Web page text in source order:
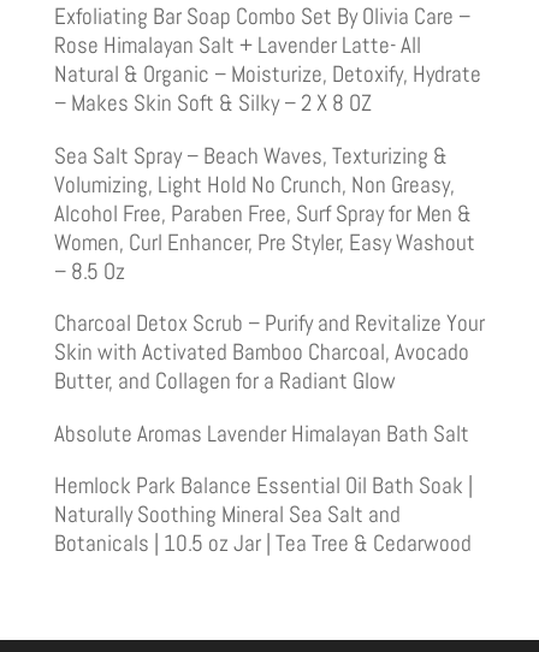
Exfoliating Bar Soap Combo Set By Olivia Care –
Rose Himalayan Salt + Lavender Latte- All
Natural & Organic – Moisturize, Detoxify, Hydrate
– Makes Skin Soft & Silky – 2 X 8 OZ
Sea Salt Spray – Beach Waves, Texturizing &
Volumizing, Light Hold No Crunch, Non Greasy,
Alcohol Free, Paraben Free, Surf Spray for Men &
Women, Curl Enhancer, Pre Styler, Easy Washout
– 8.5 Oz
Charcoal Detox Scrub – Purify and Revitalize Your
Skin with Activated Bamboo Charcoal, Avocado
Butter, and Collagen for a Radiant Glow
Absolute Aromas Lavender Himalayan Bath Salt
Hemlock Park Balance Essential Oil Bath Soak |
Naturally Soothing Mineral Sea Salt and
Botanicals | 10.5 oz Jar | Tea Tree & Cedarwood